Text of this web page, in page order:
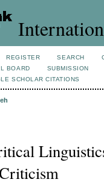
REGISTER SEARCH
BOARD
SUBMISSION
SCHOLAR CITATIONS